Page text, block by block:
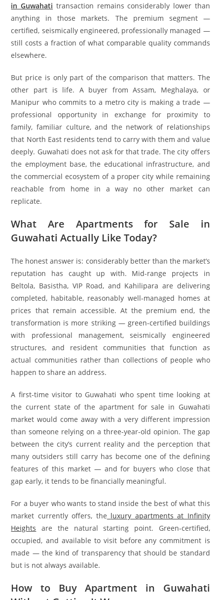
in Guwahati transaction remains considerably lower than
anything in those markets. The premium segment —
certified, seismically engineered, professionally managed —
still costs a fraction of what comparable quality commands
elsewhere.
But price is only part of the comparison that matters. The
other part is life. A buyer from Assam, Meghalaya, or
Manipur who commits to a metro city is making a trade —
professional opportunity in exchange for proximity to
family, familiar culture, and the network of relationships
that North East residents tend to carry with them and value
deeply. Guwahati does not ask for that trade. The city offers
the employment base, the educational infrastructure, and
the commercial ecosystem of a proper city while remaining
reachable from home in a way no other market can
replicate.
What Are Apartments for Sale in
Guwahati Actually Like Today?
The honest answer is: considerably better than the market’s
reputation has caught up with. Mid-range projects in
Beltola, Basistha, VIP Road, and Kahilipara are delivering
completed, habitable, reasonably well-managed homes at
prices that remain accessible. At the premium end, the
transformation is more striking — green-certified buildings
with professional management, seismically engineered
structures, and resident communities that function as
actual communities rather than collections of people who
happen to share an address.
A first-time visitor to Guwahati who spent time looking at
the current state of the apartment for sale in Guwahati
market would come away with a very different impression
than someone relying on a three-year-old opinion. The gap
between the city’s current reality and the perception that
many outsiders still carry has become one of the defining
features of this market — and for buyers who close that
gap early, it tends to be financially meaningful.
For a buyer who wants to stand inside the best of what this
market currently offers, the luxury apartments at Infinity
Heights are the natural starting point. Green-certified,
occupied, and available to visit before any commitment is
made — the kind of transparency that should be standard
but is not always available.
How to Buy Apartment in Guwahati